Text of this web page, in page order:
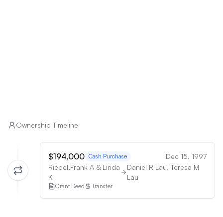
Ownership Timeline
$194,000 Cash Purchase
Dec 15, 1997
Riebel,Frank A & Linda
K
Daniel R Lau, Teresa M
Lau
Grant Deed Transfer